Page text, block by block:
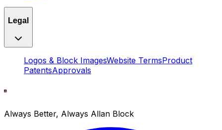
Legal
Logos & Block ImagesWebsite TermsProduct
PatentsApprovals
Always Better, Always Allan Block